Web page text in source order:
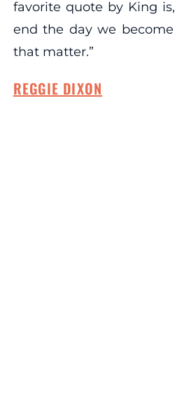
favorite quote by King
end the day we
that matter.”
REGGIE DIXON